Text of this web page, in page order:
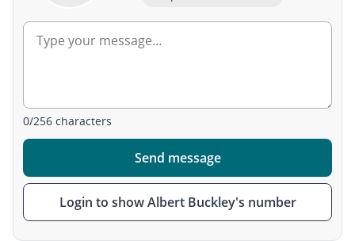
0/256 characters
Send message
Login to show Albert Buckley's number